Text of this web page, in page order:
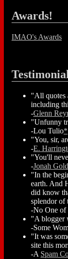
Awards!
IMAO's Awards
"All quotes
including
-Glenn
"Unfunny
-Lou Tulio*
"You, sir,
-E.
"You'll
-Jonah
"In the
earth. And
did know
splendor
-No One of
"A blogger
-Some
"It was
site this
-A Spam